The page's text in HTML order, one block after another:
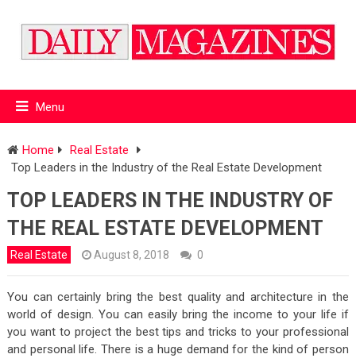
Menu
Home
Real Estate
Top Leaders in the Industry of the Real Estate Development
TOP LEADERS IN THE INDUSTRY OF
THE REAL ESTATE DEVELOPMENT
Real Estate August 8, 2018 0
You can certainly bring the best quality and architecture in the
world of design. You can easily bring the income to your life if
you want to project the best tips and tricks to your professional
and personal life. There is a huge demand for the kind of person